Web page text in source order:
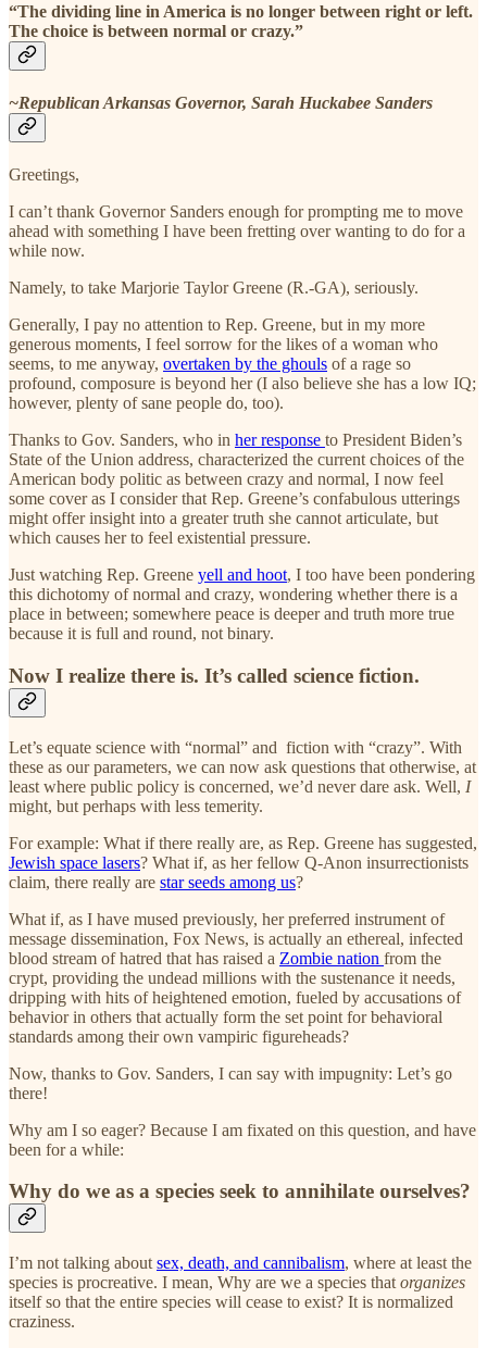
“The dividing line in America is no longer between right or left.
The choice is between normal or crazy.”
~Republican Arkansas Governor, Sarah Huckabee Sanders
Greetings,
I can’t thank Governor Sanders enough for prompting me to move
ahead with something I have been fretting over wanting to do for a
while now.
Namely, to take Marjorie Taylor Greene (R.-GA), seriously.
Generally, I pay no attention to Rep. Greene, but in my more
generous moments, I feel sorrow for the likes of a woman who
seems, to me anyway, overtaken by the ghouls of a rage so
profound, composure is beyond her (I also believe she has a low IQ;
however, plenty of sane people do, too).
Thanks to Gov. Sanders, who in her response to President Biden’s
State of the Union address, characterized the current choices of the
American body politic as between crazy and normal, I now feel
some cover as I consider that Rep. Greene’s confabulous utterings
might offer insight into a greater truth she cannot articulate, but
which causes her to feel existential pressure.
Just watching Rep. Greene yell and hoot, I too have been pondering
this dichotomy of normal and crazy, wondering whether there is a
place in between; somewhere peace is deeper and truth more true
because it is full and round, not binary.
Now I realize there is. It’s called science fiction.
Let’s equate science with “normal” and fiction with “crazy”. With
these as our parameters, we can now ask questions that otherwise, at
least where public policy is concerned, we’d never dare ask. Well, I
might, but perhaps with less temerity.
For example: What if there really are, as Rep. Greene has suggested,
Jewish space lasers? What if, as her fellow Q-Anon insurrectionists
claim, there really are star seeds among us?
What if, as I have mused previously, her preferred instrument of
message dissemination, Fox News, is actually an ethereal, infected
blood stream of hatred that has raised a Zombie nation from the
crypt, providing the undead millions with the sustenance it needs,
dripping with hits of heightened emotion, fueled by accusations of
behavior in others that actually form the set point for behavioral
standards among their own vampiric figureheads?
Now, thanks to Gov. Sanders, I can say with impugnity: Let’s go
there!
Why am I so eager? Because I am fixated on this question, and have
been for a while:
Why do we as a species seek to annihilate ourselves?
I’m not talking about sex, death, and cannibalism, where at least the
species is procreative. I mean, Why are we a species that organizes
itself so that the entire species will cease to exist? It is normalized
craziness.